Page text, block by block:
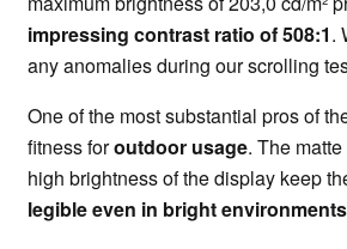
impressing contrast ratio of 508:1.
any anomalies during our scrolling
One of the most substantial pros of
fitness foroutdoor usage. The
high brightness of the display keep
legible even in bright environments